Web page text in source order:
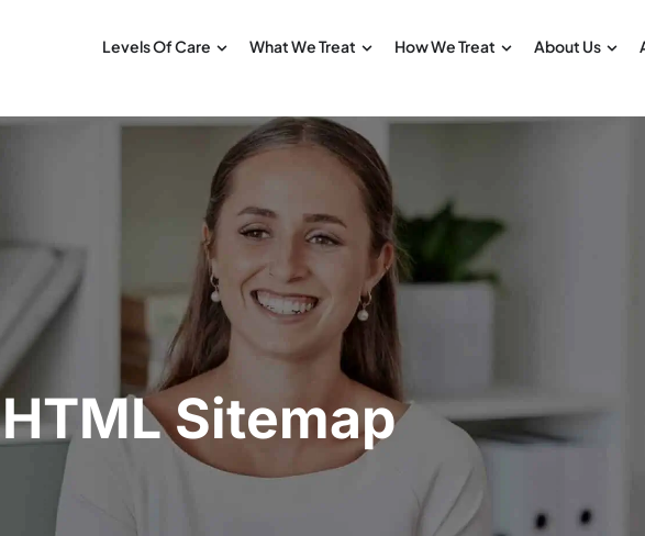
Levels Of Care What We Treat How We Treat About Us
HTML Sitemap